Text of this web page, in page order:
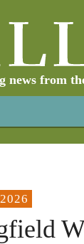
news from